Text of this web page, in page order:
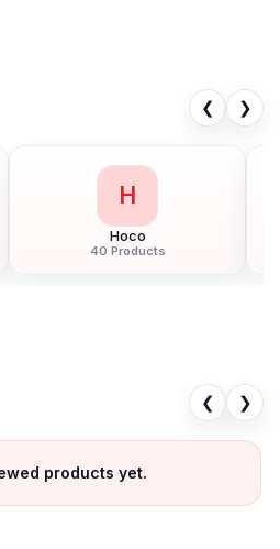
❮ ❯
H
Hoco
40 Products
❮ ❯
products yet.